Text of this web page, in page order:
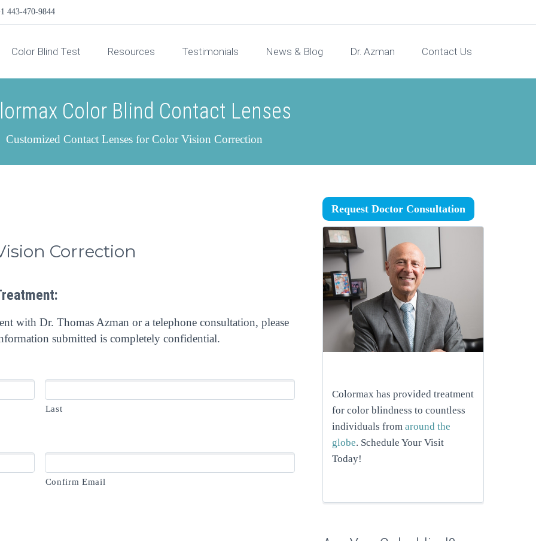
443-470-9844
Color Blind Test Resources Testimonials News & Blog Dr. Azman Contact Us
Color Blind Contact Lenses
Customized Contact Lenses for Color Vision Correction
Correction
with Dr. Thomas Azman or a telephone consultation, please
submitted is completely confidential.
Last
Confirm Email
Request Doctor Consultation
Colormax has provided treatment
for color blindness to countless
individuals from around the
globe. Schedule Your Visit
Today!